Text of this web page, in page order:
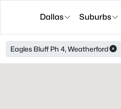
Dallas Suburbs
Eagles Bluff Ph 4, Weatherford